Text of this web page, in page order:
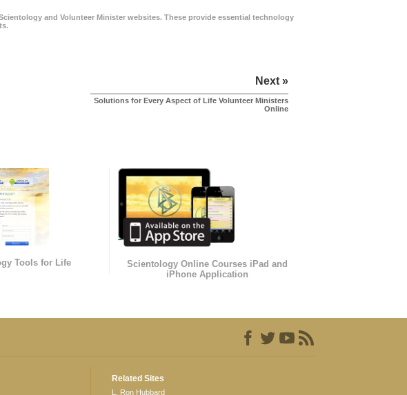
and Volunteer Minister websites. These provide essential technology
Next »
Solutions for Every Aspect of Life Volunteer Ministers
Online
Tools for Life
Scientology Online Courses iPad and
iPhone Application
Related Sites
L. Ron Hubbard